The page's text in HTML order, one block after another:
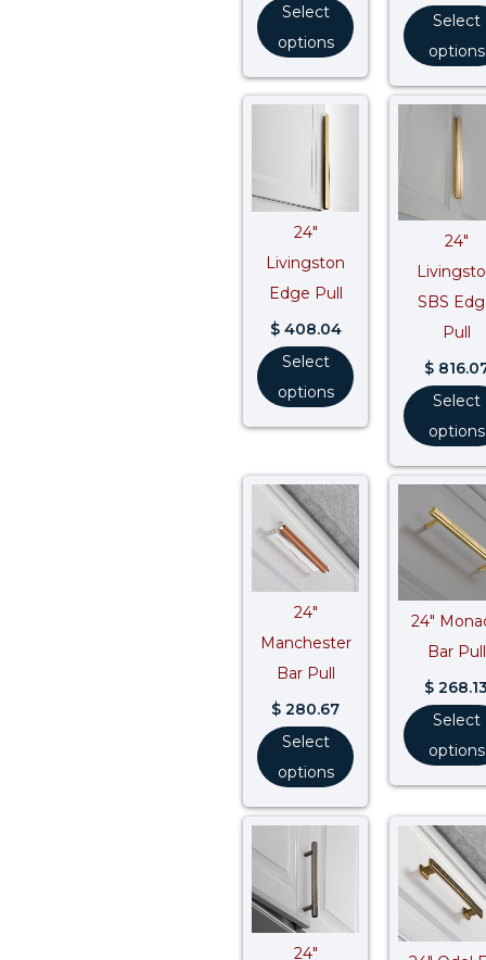
Select
options
Select
options
24″
Livingston
Edge Pull
$408.04
Select
options
24″
SBS
Pull
$
Select
options
24″
Manchester
Bar Pull
$ 280.67
Select
options
24″
Bar Pull
$
Select
options
24″
Price
through
$ 262.08